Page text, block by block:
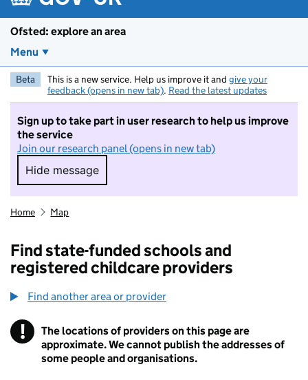
Ofsted: explore an area
Menu
Beta This is a new service. Help us improve it and give your
feedback (opens in new tab). Read the latest updates
Sign up to take part in user research to help us improve
the service
Join our research panel (opens in new tab)
Hide message
Hide message. I do not want to take part in
Home Map
Find state-funded schools and
registered childcare providers
Find another area or provider
! Information
The locations of providers on this page are
approximate. We cannot publish the addresses of
some people and organisations.